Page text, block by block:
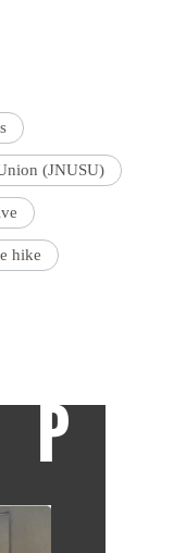
(JNUSU)
hike